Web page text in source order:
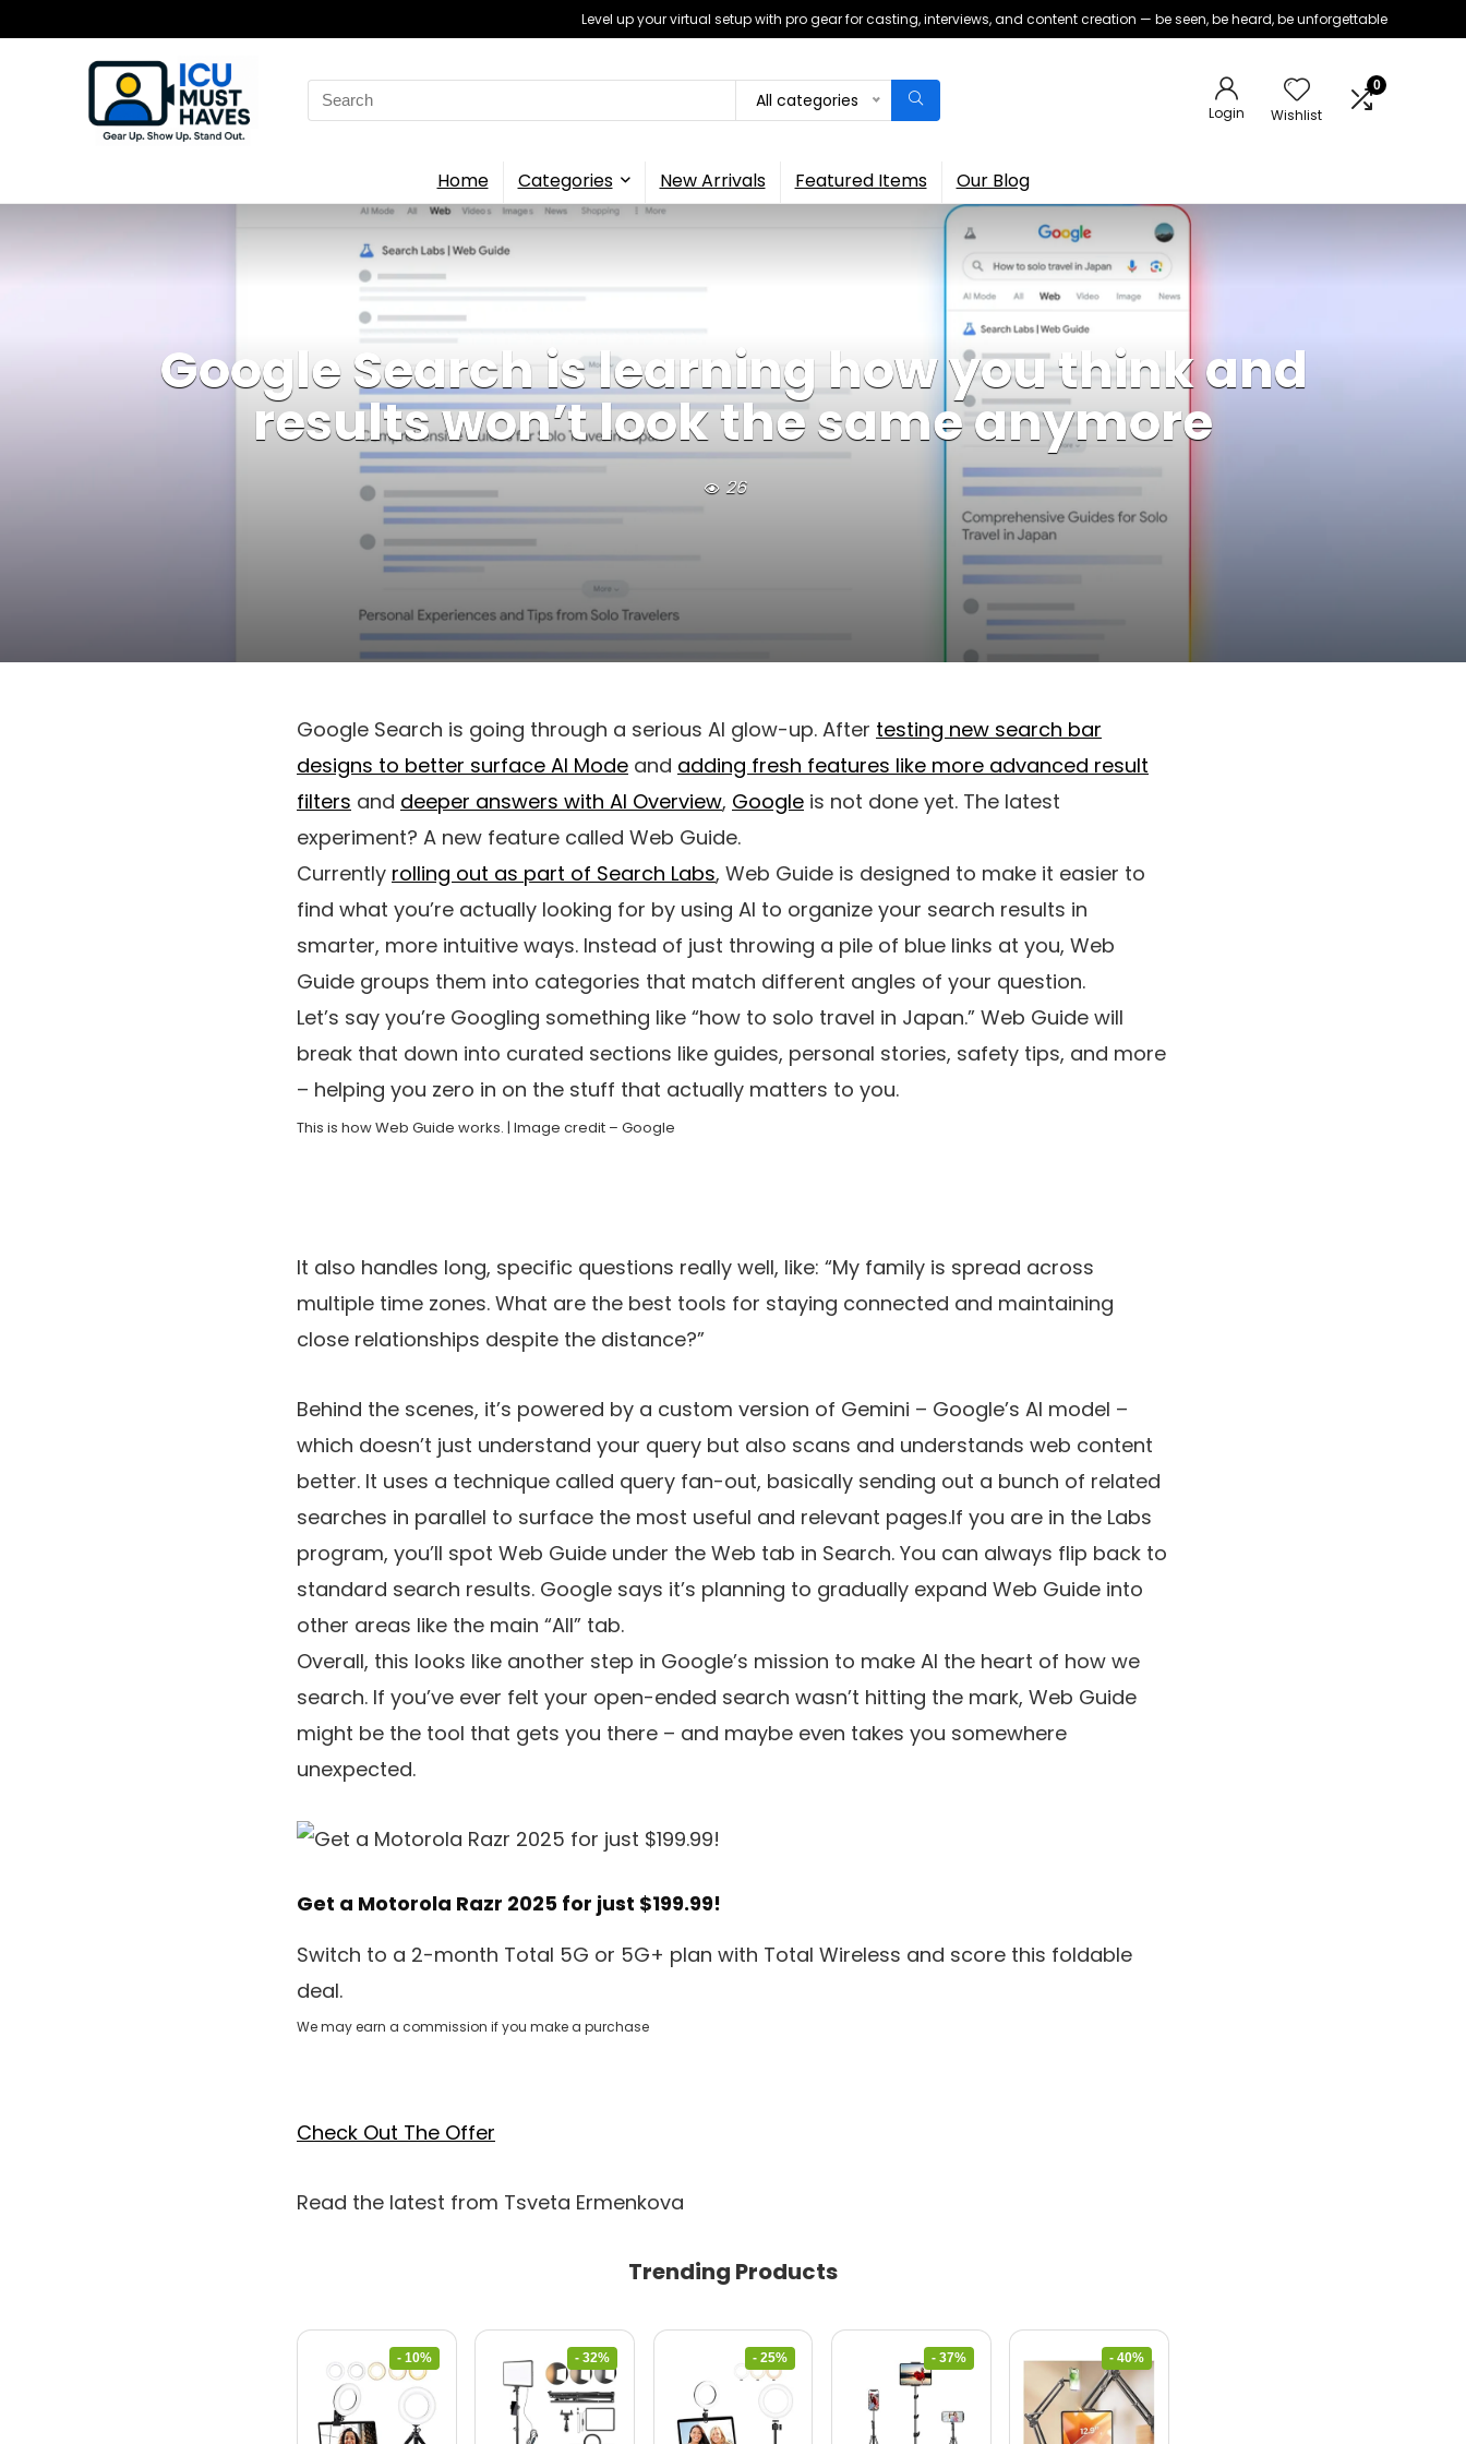
Level up your virtual setup with pro gear for casting, interviews, and content creation — be seen, be heard, be unforgettable
Search
for:
All categories
Login Wishlist
0
Home Categories New Arrivals Featured Items Our Blog
Google Search is learning how you think and
results won’t look the same anymore
26
Google Search is going through a serious AI glow-up. After testing new search bar
designs to better surface AI Mode and adding fresh features like more advanced result
filters and deeper answers with AI Overview, Google is not done yet. The latest
experiment? A new feature called Web Guide.
Currently rolling out as part of Search Labs, Web Guide is designed to make it easier to
find what you’re actually looking for by using AI to organize your search results in
smarter, more intuitive ways. Instead of just throwing a pile of blue links at you, Web
Guide groups them into categories that match different angles of your question.
Let’s say you’re Googling something like “how to solo travel in Japan.” Web Guide will
break that down into curated sections like guides, personal stories, safety tips, and more
– helping you zero in on the stuff that actually matters to you.
This is how Web Guide works. | Image credit – Google
It also handles long, specific questions really well, like: “My family is spread across
multiple time zones. What are the best tools for staying connected and maintaining
close relationships despite the distance?”
Behind the scenes, it’s powered by a custom version of Gemini – Google’s AI model –
which doesn’t just understand your query but also scans and understands web content
better. It uses a technique called query fan-out, basically sending out a bunch of related
searches in parallel to surface the most useful and relevant pages.If you are in the Labs
program, you’ll spot Web Guide under the Web tab in Search. You can always flip back to
standard search results. Google says it’s planning to gradually expand Web Guide into
other areas like the main “All” tab.
Overall, this looks like another step in Google’s mission to make AI the heart of how we
search. If you’ve ever felt your open-ended search wasn’t hitting the mark, Web Guide
might be the tool that gets you there – and maybe even takes you somewhere
unexpected.
Get a Motorola Razr 2025 for just $199.99!
Switch to a 2-month Total 5G or 5G+ plan with Total Wireless and score this foldable
deal.
We may earn a commission if you make a purchase
Check Out The Offer
Read the latest from Tsveta Ermenkova
Trending Products
- 10% - 32% - 25% - 37% - 40%